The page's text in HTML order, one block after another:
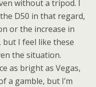
without a tripod. I
D50 in that regard,
or the increase in
but I feel like these
the situation.
as bright as Vegas,
a gamble, but I’m